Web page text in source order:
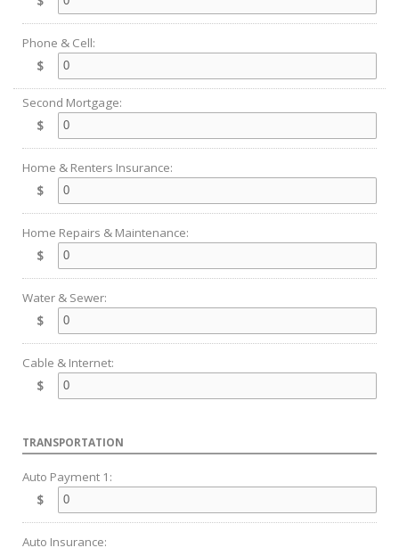
Phone & Cell:
$
Second Mortgage:
$
Home & Renters Insurance:
$
Home Repairs & Maintenance:
$
Water & Sewer:
$
Cable & Internet:
$
TRANSPORTATION
Auto Payment 1:
$
Auto Insurance: